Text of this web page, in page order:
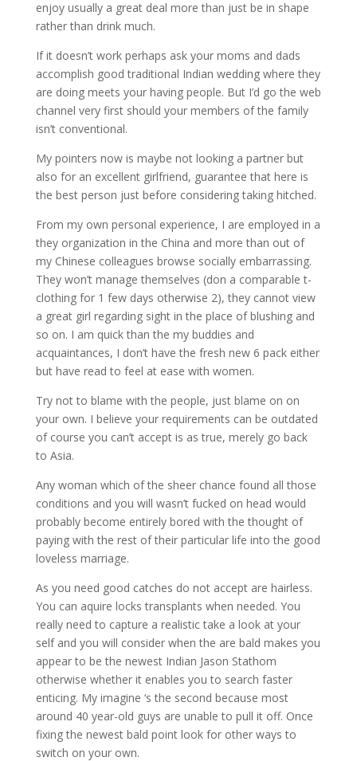
enjoy usually a great deal more than just be in shape
rather than drink much.
If it doesn’t work perhaps ask your moms and dads
accomplish good traditional Indian wedding where they
are doing meets your having people. But I’d go the web
channel very first should your members of the family
isn’t conventional.
My pointers now is maybe not looking a partner but
also for an excellent girlfriend, guarantee that here is
the best person just before considering taking hitched.
From my own personal experience, I are employed in a
they organization in the China and more than out of
my Chinese colleagues browse socially embarrassing.
They won’t manage themselves (don a comparable t-
clothing for 1 few days otherwise 2), they cannot view
a great girl regarding sight in the place of blushing and
so on. I am quick than the my buddies and
acquaintances, I don’t have the fresh new 6 pack either
but have read to feel at ease with women.
Try not to blame with the people, just blame on on
your own. I believe your requirements can be outdated
of course you can’t accept is as true, merely go back
to Asia.
Any woman which of the sheer chance found all those
conditions and you will wasn’t fucked on head would
probably become entirely bored with the thought of
paying with the rest of their particular life into the good
loveless marriage.
As you need good catches do not accept are hairless.
You can aquire locks transplants when needed. You
really need to capture a realistic take a look at your
self and you will consider when the are bald makes you
appear to be the newest Indian Jason Stathom
otherwise whether it enables you to search faster
enticing. My imagine ‘s the second because most
around 40 year-old guys are unable to pull it off. Once
fixing the newest bald point look for other ways to
switch on your own.